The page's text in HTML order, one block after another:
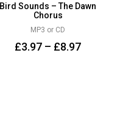
Bird Sounds – The Dawn
Chorus
MP3 or CD
£3.97 – £8.97